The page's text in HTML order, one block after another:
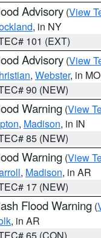
Advisory (View
, in NY
101 (EXT)
Advisory (View
, Webster, in MO
90 (NEW)
Warning (View
, Madison, in IN
85 (NEW)
Warning (View
, Madison, in AR
17 (NEW)
Flood Warning (
, in AR